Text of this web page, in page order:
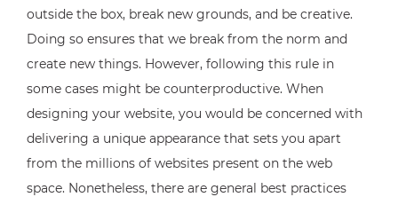
outside the box, break new grounds, and be creative.
Doing so ensures that we break from the norm and
create new things. However, following this rule in
some cases might be counterproductive. When
designing your website, you would be concerned with
delivering a unique appearance that sets you apart
from the millions of websites present on the web
space. Nonetheless, there are general best practices